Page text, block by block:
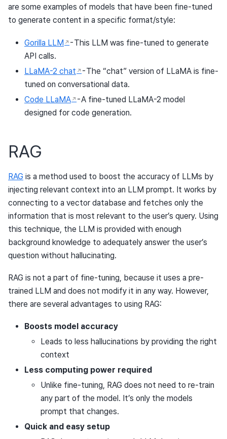
are some examples of models that have been fine-tuned
to generate content in a specific format/style:
Gorilla LLM
- This LLM was fine-tuned to generate
API calls.
LLaMA-2 chat
- The “chat” version of LLaMA is fine-
tuned on conversational data.
Code LLaMA - A fine-tuned LLaMA-2 model
designed for code generation.
RAG
RAG is a method used to boost the accuracy of LLMs by
injecting relevant context into an LLM prompt. It works by
connecting to a vector database and fetches only the
information that is most relevant to the user’s query. Using
this technique, the LLM is provided with enough
background knowledge to adequately answer the user’s
question without hallucinating.
RAG is not a part of fine-tuning, because it uses a pre-
trained LLM and does not modify it in any way. However,
there are several advantages to using RAG:
Boosts model accuracy
Leads to less hallucinations by providing the right
context
Less computing power required
Unlike fine-tuning, RAG does not need to re-train
any part of the model. It’s only the models
prompt that changes.
Quick and easy setup